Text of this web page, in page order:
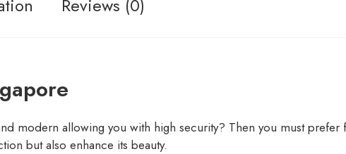
Reviews (0)
modern allowing you with high security? Then you must
but also enhance its beauty.